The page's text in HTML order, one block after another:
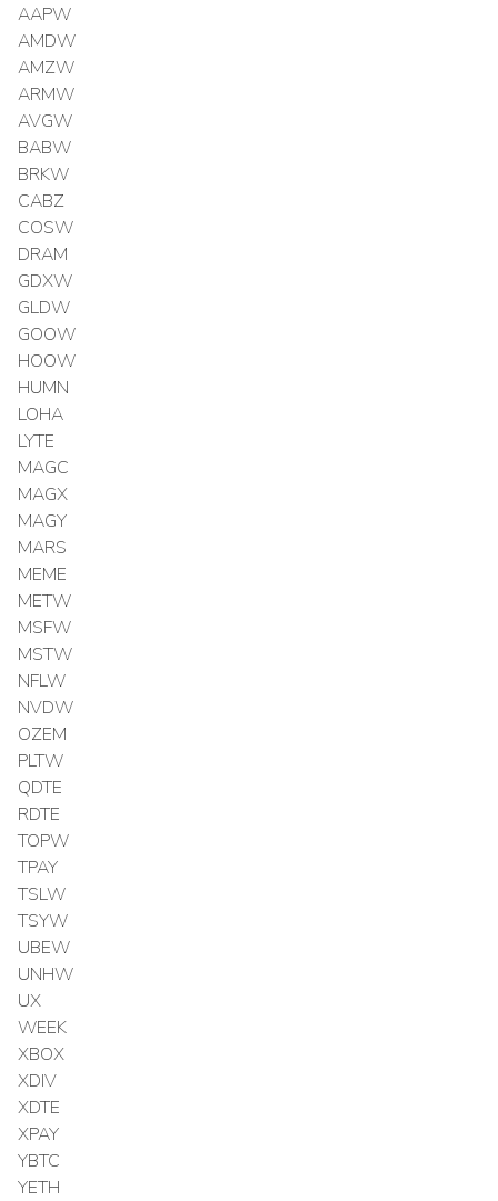
AAPW
AMDW
AMZW
ARMW
AVGW
BABW
BRKW
CABZ
COSW
DRAM
GDXW
GLDW
GOOW
HOOW
HUMN
LOHA
LYTE
MAGC
MAGX
MAGY
MARS
MEME
METW
MSFW
MSTW
NFLW
NVDW
OZEM
PLTW
QDTE
RDTE
TOPW
TPAY
TSLW
TSYW
UBEW
UNHW
UX
WEEK
XBOX
XDIV
XDTE
XPAY
YBTC
YETH